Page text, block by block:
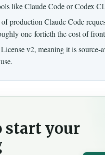
like Claude Code or Codex
production Claude Code
one-fortieth the cost of
v2, meaning it is source-
start your